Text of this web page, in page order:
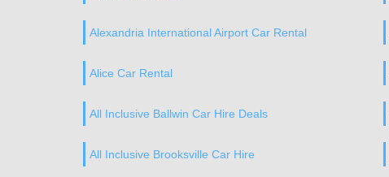
Alexandria International Airport Car Rental
Alice Car Rental
All Inclusive Ballwin Car Hire Deals
All Inclusive Brooksville Car Hire